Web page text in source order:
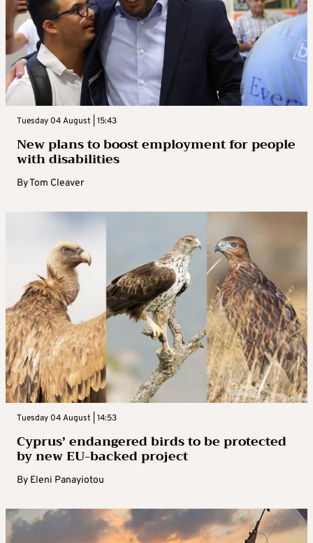
Tuesday 04 August | 15:43
New plans to boost employment for people
with disabilities
ByTom Cleaver
Tuesday 04 August | 14:53
Cyprus’ endangered birds to be protected
by new EU-backed project
By Eleni Panayiotou